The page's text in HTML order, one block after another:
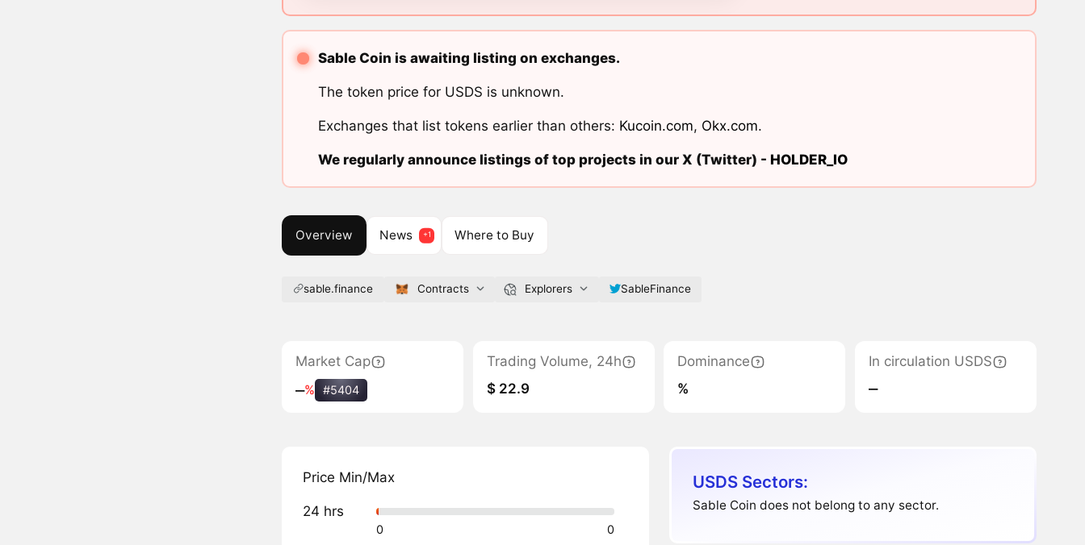
Sable Coin is awaiting listing on exchanges.
The token price for USDS is unknown.
Exchanges that list tokens earlier than others: Kucoin.com, Okx.com.
We regularly announce listings of top projects in our X (Twitter) - HOLDER_IO
Overview News Where to Buy
sable.finance Contracts Explorers SableFinance
Market Cap
‒% #5404
Trading Volume, 24h
$ 22.9
Dominance
%
In circulation USDS
‒
Price Min/Max
24 hrs
0 0
USDS Sectors:
Sable Coin does not belong to any sector.